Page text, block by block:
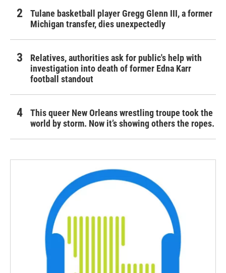
Tulane basketball player Gregg Glenn III, a former
Michigan transfer, dies unexpectedly
Relatives, authorities ask for public's help with
investigation into death of former Edna Karr
football standout
This queer New Orleans wrestling troupe took the
world by storm. Now it’s showing others the ropes.